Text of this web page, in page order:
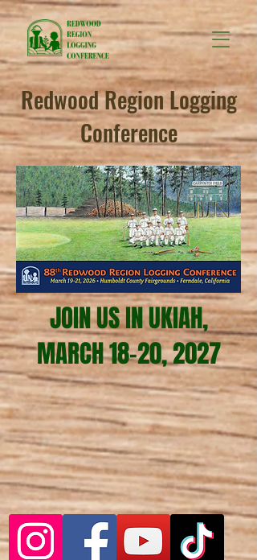
Redwood Region Logging
Conference
JOIN US IN UKIAH,
MARCH 18-20, 2027